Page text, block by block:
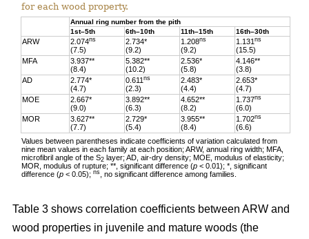
for each wood property.
Annual ring number from the pith
1st–5th
6th–10th 11th–15th 16th–30th
ARW 2.074ns
(7.5)
2.734*
(9.2)
1.208ns
(9.2)
1.131ns
(15.5)
MFA
3.937**
(8.4)
5.382**
(10.2)
2.536*
(5.8)
4.146**
(3.8)
AD
2.774*
(4.7)
0.611ns
(2.3)
2.483*
(4.4)
2.653*
(4.7)
MOE
2.667*
(9.0)
3.892**
(6.3)
4.652**
(8.2)
1.737ns
(6.0)
MOR
3.627**
(7.7)
2.729*
(5.4)
3.955**
(8.4)
1.702ns
(6.6)
Values between parentheses indicate coefficients of variation calculated from
nine mean values in each family at each position; ARW, annual ring width; MFA,
microfibril angle of the S2 layer; AD, air-dry density; MOE, modulus of elasticity;
MOR, modulus of rupture; **, significant difference (p < 0.01); *, significant
difference (p < 0.05);ns , no significant difference among families.
Table 3 shows correlation coefficients between ARW and
wood properties in juvenile and mature woods (the